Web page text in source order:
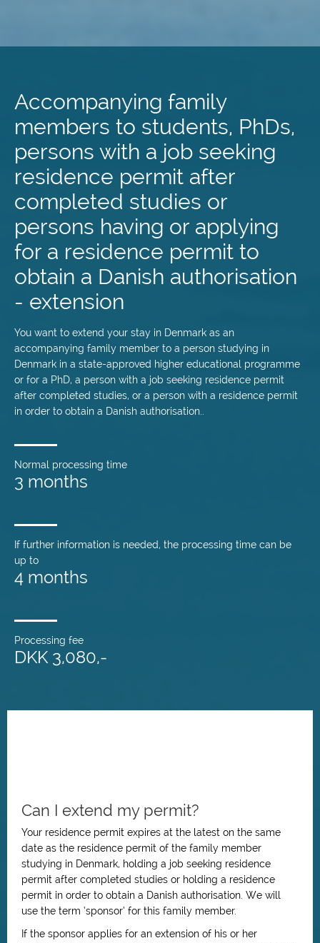
content
Accompanying family
members to students, PhDs,
persons with a job seeking
residence permit after
completed studies or
persons having or applying
for a residence permit to
obtain a Danish authorisation
- extension
You want to extend your stay in Denmark as an
accompanying family member to a person studying in
Denmark in a state-approved higher educational programme
or for a PhD, a person with a job seeking residence permit
after completed studies, or a person with a residence permit
in order to obtain a Danish authorisation..
Normal processing time
3 months
If further information is needed, the processing time can be
up to
4 months
Processing fee
DKK 3,080,-
Can I extend my permit?
Your residence permit expires at the latest on the same
date as the residence permit of the family member
studying in Denmark, holding a job seeking residence
permit after completed studies or holding a residence
permit in order to obtain a Danish authorisation. We will
use the term ‘sponsor’ for this family member.
If the sponsor applies for an extension of his or her